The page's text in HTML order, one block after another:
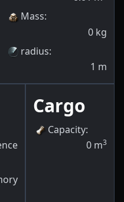
Mass:
0 kg
radius:
1 m
Cargo
Capacity:
0 m3